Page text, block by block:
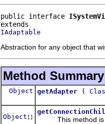
public interface
IAdaptable
Abstraction for any object that
Method Summary
Object getAdapter (
Object [] This method is